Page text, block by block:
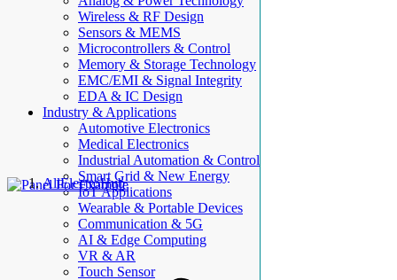
Wireless & RF Design
Sensors & MEMS
Microcontrollers & Control
Memory & Storage Technology
EMC/EMI & Signal Integrity
EDA & IC Design
Industry & Applications
Automotive Electronics
Medical Electronics
Industrial Automation & Control
Smart Grid & New Energy
IoT Applications
Wearable & Portable Devices
Communication & 5G
AI & Edge Computing
VR & AR
Touch Sensor
AllElectroHub